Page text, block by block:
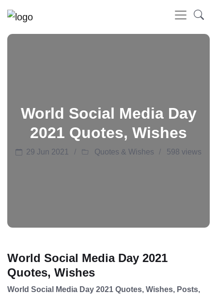
World Social Media Day
2021 Quotes, Wishes
29 Jun 2021 Quotes & Wishes 598 views
World Social Media Day 2021
Quotes, Wishes
World Social Media Day 2021 Quotes, Wishes, Posts,